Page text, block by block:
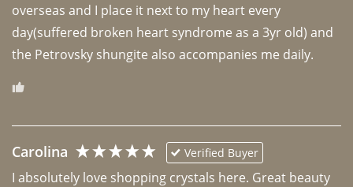
overseas and I place it next to my heart every
day(suffered broken heart syndrome as a 3yr old) and
the Petrovsky shungite also accompanies me daily.
Carolina Verified Buyer
I absolutely love shopping crystals here. Great beauty